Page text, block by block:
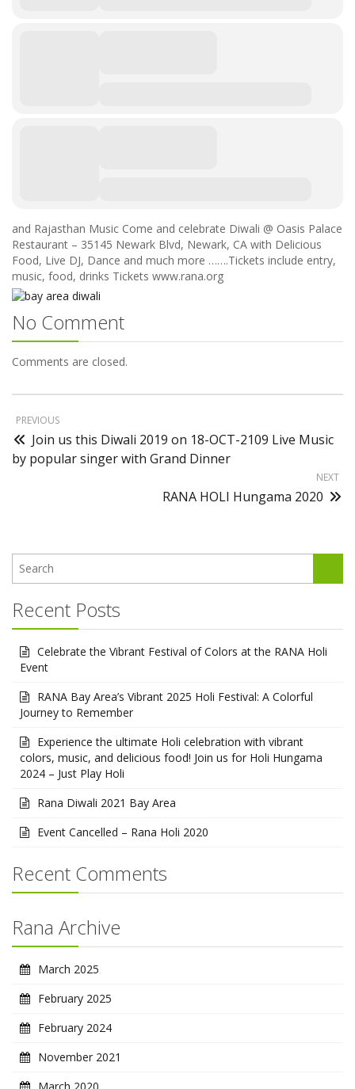
and Rajasthan Music Come and celebrate Diwali @ Oasis Palace
Restaurant – 35145 Newark Blvd, Newark, CA with Delicious
Food, Live DJ, Dance and much more …….Tickets include entry,
music, food, drinks Tickets www.rana.org
No Comment
Comments are closed.
PREVIOUS
Join us this Diwali 2019 on 18-OCT-2109 Live Music
by popular singer with Grand Dinner
NEXT
RANA HOLI Hungama 2020
Recent Posts
Celebrate the Vibrant Festival of Colors at the RANA Holi
Event
RANA Bay Area’s Vibrant 2025 Holi Festival: A Colorful
Journey to Remember
Experience the ultimate Holi celebration with vibrant
colors, music, and delicious food! Join us for Holi Hungama
2024 – Just Play Holi
Rana Diwali 2021 Bay Area
Event Cancelled – Rana Holi 2020
Recent Comments
Rana Archive
March 2025
February 2025
February 2024
November 2021